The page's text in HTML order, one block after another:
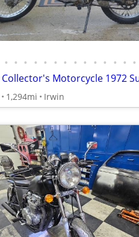
• • • • • • • • • • • • • •
1,294mi Irwin